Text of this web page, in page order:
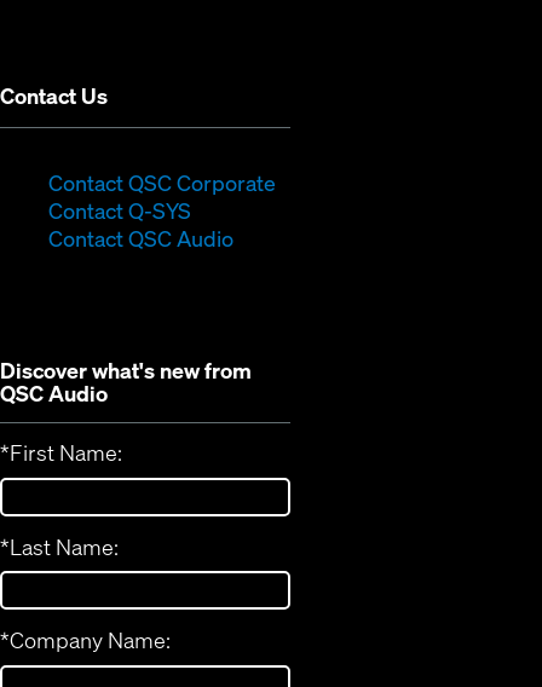
Contact Us
Contact QSC Corporate
Contact Q-SYS
in
Contact QSC Audio
Discover what's new from
QSC Audio
*First Name:
*Last Name:
*Company Name: